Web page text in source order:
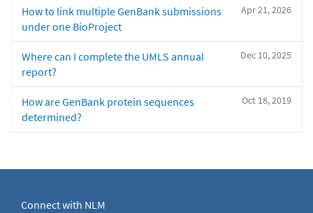
Apr 21, 2026
How to link multiple GenBank submissions
under one BioProject
Dec 10, 2025
Where can I complete the UMLS annual
report?
Oct 18, 2019
How are GenBank protein sequences
determined?
Connect with NLM